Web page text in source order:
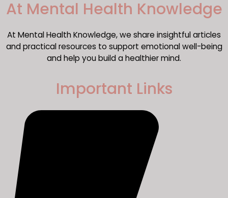
​At Mental Health Knowledge
At Mental Health Knowledge, we share insightful articles
and practical resources to support emotional well-being
and help you build a healthier mind.
Important Links